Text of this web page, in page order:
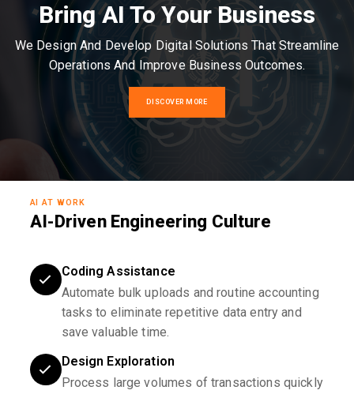
Bring AI To Your Business
We Design And Develop Digital Solutions That Streamline
Operations And Improve Business Outcomes.
DISCOVER MORE
AI AT WORK
AI-Driven Engineering Culture
Coding Assistance
Automate bulk uploads and routine accounting
tasks to eliminate repetitive data entry and
save valuable time.
Design Exploration
Process large volumes of transactions quickly